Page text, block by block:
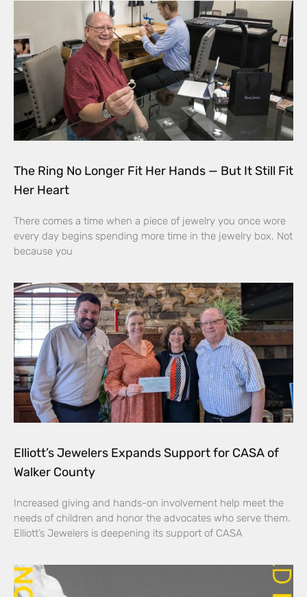
The Ring No Longer Fit Her Hands — But It Still Fit
Her Heart
There comes a time when a piece of jewelry you once wore
every day begins spending more time in the jewelry box. Not
because you
Elliott’s Jewelers Expands Support for CASA of
Walker County
Increased giving and hands-on involvement help meet the
needs of children and honor the advocates who serve them.
Elliott’s Jewelers is deepening its support of CASA